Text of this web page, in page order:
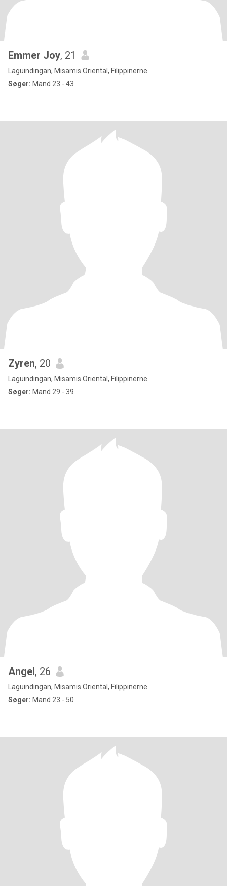
Emmer Joy, 21
Laguindingan, Misamis Oriental, Filippinerne
Søger: Mand 23 - 43
Zyren, 20
Laguindingan, Misamis Oriental, Filippinerne
Søger: Mand 29 - 39
Angel, 26
Laguindingan, Misamis Oriental, Filippinerne
Søger: Mand 23 - 50